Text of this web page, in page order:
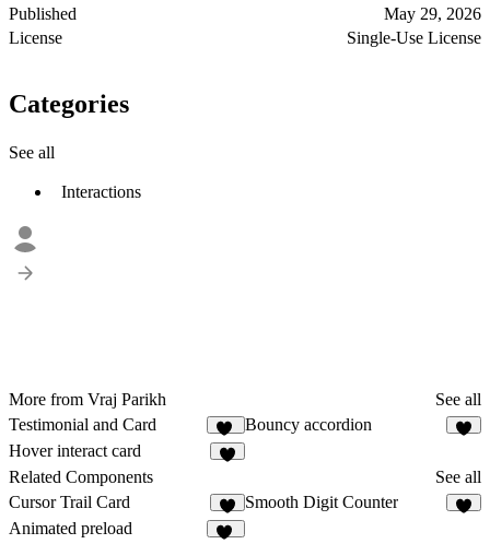
Published
May 29, 2026
License
Single-Use License
Categories
See all
Interactions
More from Vraj Parikh
See all
Testimonial and Card
13
Bouncy accordion
Hover interact card
Related Components
See all
Cursor Trail Card
8
Smooth Digit Counter
Animated preload